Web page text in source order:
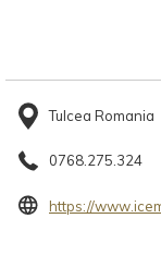
aquarium, the Danube
2006). It was officially
public on February 25,
Tulcea Romania
0768.275.324
https://